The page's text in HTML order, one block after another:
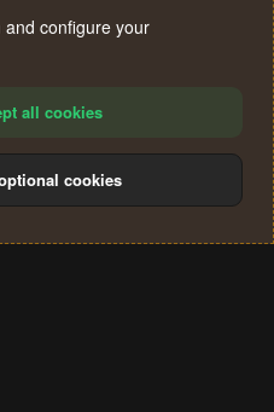
policy Help
S
configure your
all cookies
cookies